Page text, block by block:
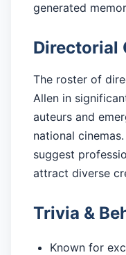
generated
Directorial
The roster of
Allen in
auteurs and
national
suggest
attract diverse
Trivia &
Known for